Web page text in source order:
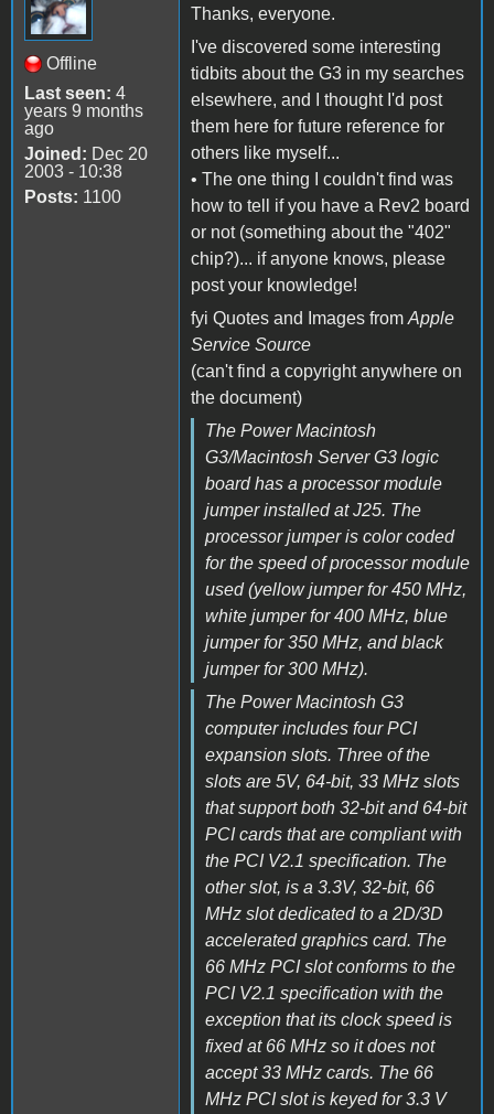
Offline
Last seen: 4
years 9 months
ago
Joined: Dec 20
2003 - 10:38
Posts: 1100
Thanks, everyone.
I've discovered some interesting
tidbits about the G3 in my searches
elsewhere, and I thought I'd post
them here for future reference for
others like myself...
• The one thing I couldn't find was
how to tell if you have a Rev2 board
or not (something about the "402"
chip?)... if anyone knows, please
post your knowledge!
fyi Quotes and Images from Apple
Service Source
(can't find a copyright anywhere on
the document)
The Power Macintosh
G3/Macintosh Server G3 logic
board has a processor module
jumper installed at J25. The
processor jumper is color coded
for the speed of processor module
used (yellow jumper for 450 MHz,
white jumper for 400 MHz, blue
jumper for 350 MHz, and black
jumper for 300 MHz).
The Power Macintosh G3
computer includes four PCI
expansion slots. Three of the
slots are 5V, 64-bit, 33 MHz slots
that support both 32-bit and 64-bit
PCI cards that are compliant with
the PCI V2.1 specification. The
other slot, is a 3.3V, 32-bit, 66
MHz slot dedicated to a 2D/3D
accelerated graphics card. The
66 MHz PCI slot conforms to the
PCI V2.1 specification with the
exception that its clock speed is
fixed at 66 MHz so it does not
accept 33 MHz cards. The 66
MHz PCI slot is keyed for 3.3 V